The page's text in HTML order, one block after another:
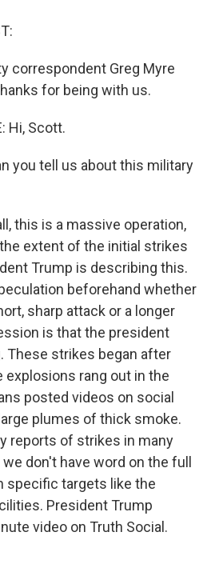
correspondent Greg Myre
for being with us.
Hi, Scott.
you tell us about this military
this is a massive operation,
extent of the initial strikes
Trump is describing this.
beforehand whether
sharp attack or a longer
is that the president
These strikes began after
explosions rang out in the
posted videos on social
plumes of thick smoke.
reports of strikes in many
don't have word on the full
specific targets like the
President Trump
video on Truth Social.